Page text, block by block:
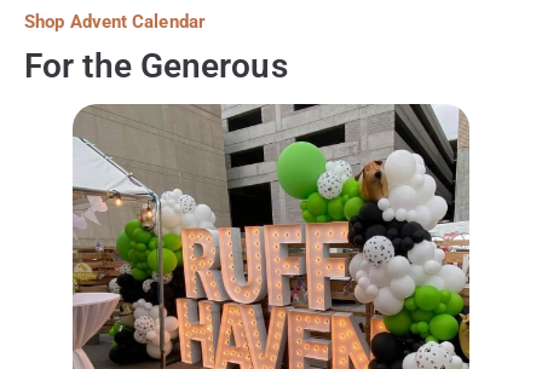
Shop Advent Calendar
For the Generous